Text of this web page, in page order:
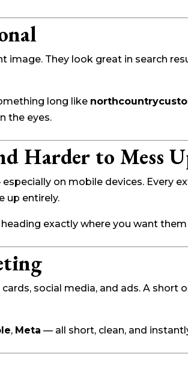
image. They look great in search
long like
the eyes.
Harder to Mess
on mobile devices. Every
up entirely.
exactly where you want
social media, and ads. A short
, Meta — all short, clean, and